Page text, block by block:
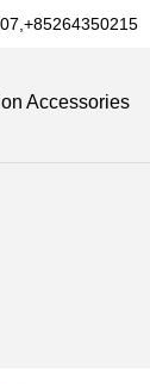
Accessories